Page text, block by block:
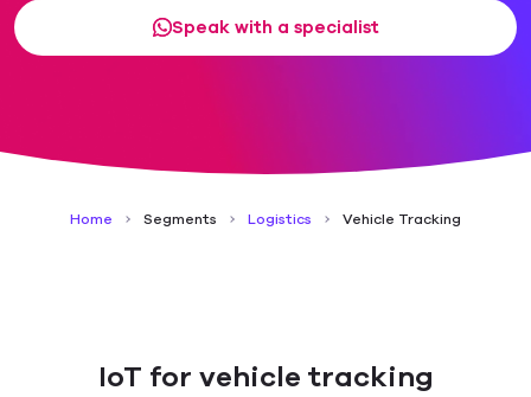
Speak with a specialist
Home Segments Logistics Vehicle Tracking
IoT for vehicle tracking